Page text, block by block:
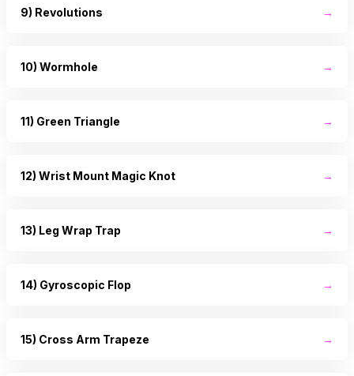
9) Revolutions →
10) Wormhole →
11) Green Triangle →
12) Wrist Mount Magic Knot →
13) Leg Wrap Trap →
14) Gyroscopic Flop →
15) Cross Arm Trapeze →